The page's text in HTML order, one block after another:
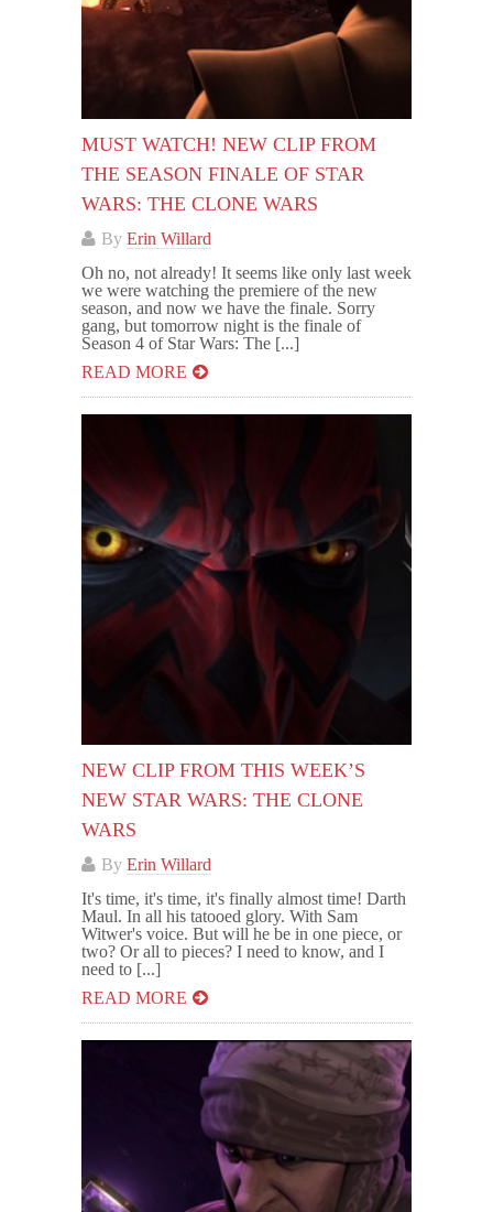
MUST WATCH! NEW CLIP FROM
THE SEASON FINALE OF STAR
WARS: THE CLONE WARS
By Erin Willard
Oh no, not already! It seems like only last week
we were watching the premiere of the new
season, and now we have the finale. Sorry
gang, but tomorrow night is the finale of
Season 4 of Star Wars: The [...]
READ MORE
NEW CLIP FROM THIS WEEK’S
NEW STAR WARS: THE CLONE
WARS
By Erin Willard
It's time, it's time, it's finally almost time! Darth
Maul. In all his tatooed glory. With Sam
Witwer's voice. But will he be in one piece, or
two? Or all to pieces? I need to know, and I
need to [...]
READ MORE